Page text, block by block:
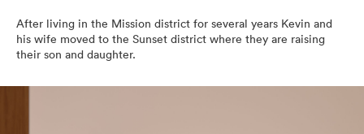
After living in the Mission district for several years Kevin and
his wife moved to the Sunset district where they are raising
their son and daughter.